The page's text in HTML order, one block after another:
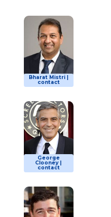
Bharat Mistri |
contact
George
Clooney |
contact